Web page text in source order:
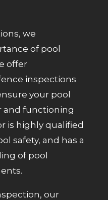
we
of pool
offer
inspections
your pool
and functioning
is highly qualified
safety, and has a
of pool
our